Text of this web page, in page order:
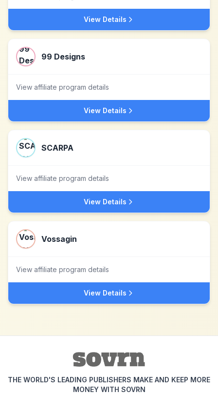
View Details
99 Designs
View affiliate program details
View Details
SCARPA
View affiliate program details
View Details
Vossagin
View affiliate program details
View Details
THE WORLD'S LEADING PUBLISHERS MAKE AND KEEP MORE
MONEY WITH SOVRN